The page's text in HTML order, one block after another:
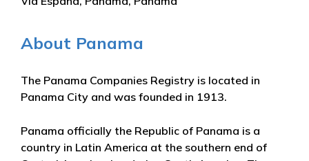
About Panama
The Panama Companies Registry is located in
Panama City and was founded in 1913.
Panama officially the Republic of Panama is a
country in Latin America at the southern end of